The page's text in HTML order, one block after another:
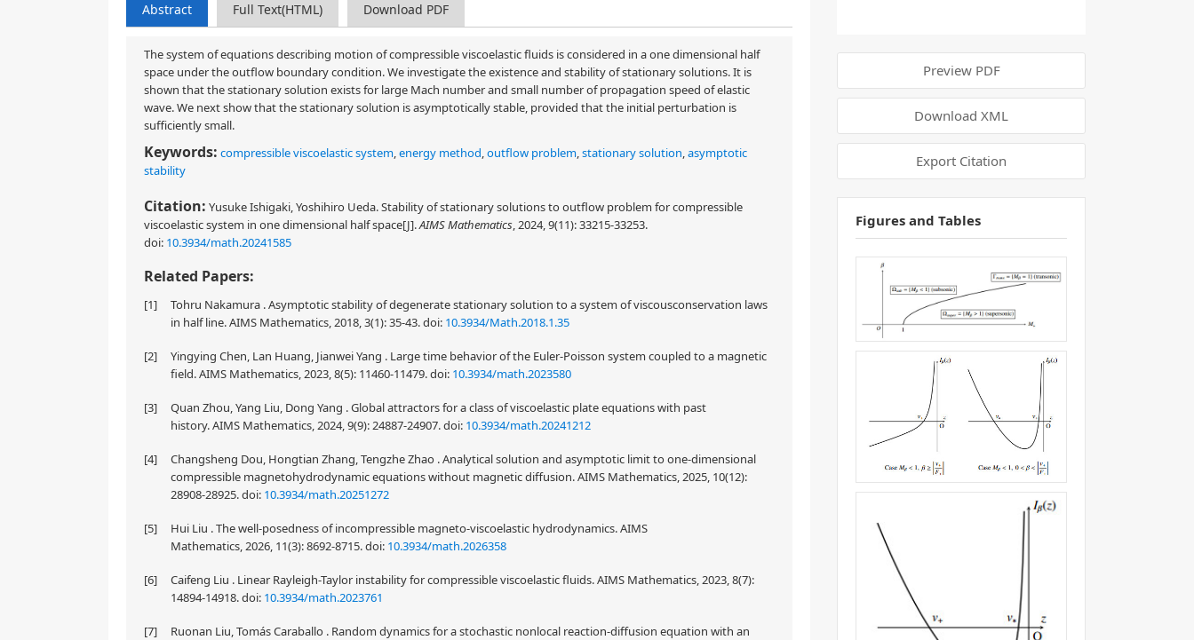
Abstract Full Text(HTML) Download PDF
The system of equations describing motion of compressible viscoelastic fluids is considered in a one dimensional half
space under the outflow boundary condition. We investigate the existence and stability of stationary solutions. It is
shown that the stationary solution exists for large Mach number and small number of propagation speed of elastic
wave. We next show that the stationary solution is asymptotically stable, provided that the initial perturbation is
sufficiently small.
Keywords: compressible viscoelastic system,energy method,outflow problem,stationary solution,asymptotic
stability
Citation: Yusuke Ishigaki, Yoshihiro Ueda. Stability of stationary solutions to outflow problem for compressible
viscoelastic system in one dimensional half space[J].AIMS Mathematics, 2024, 9(11): 33215-33253.
doi: 10.3934/math.20241585
Related Papers:
[1]
Tohru Nakamura . Asymptotic stability of degenerate stationary solution to a system of viscousconservation laws
in half line. AIMS Mathematics, 2018, 3(1): 35-43.doi: 10.3934/Math.2018.1.35
[2]
Yingying Chen, Lan Huang, Jianwei Yang . Large time behavior of the Euler-Poisson system coupled to a magnetic
field. AIMS Mathematics, 2023, 8(5): 11460-11479.doi: 10.3934/math.2023580
[3]
Quan Zhou, Yang Liu, Dong Yang . Global attractors for a class of viscoelastic plate equations with past
history. AIMS Mathematics, 2024, 9(9): 24887-24907.doi: 10.3934/math.20241212
[4]
Changsheng Dou, Hongtian Zhang, Tengzhe Zhao . Analytical solution and asymptotic limit to one-dimensional
compressible magnetohydrodynamic equations without magnetic diffusion. AIMS Mathematics, 2025, 10(12):
28908-28925.doi: 10.3934/math.20251272
[5]
Hui Liu . The well-posedness of incompressible magneto-viscoelastic hydrodynamics. AIMS
Mathematics, 2026, 11(3): 8692-8715.doi: 10.3934/math.2026358
[6]
Caifeng Liu . Linear Rayleigh-Taylor instability for compressible viscoelastic fluids. AIMS Mathematics, 2023, 8(7):
14894-14918.doi: 10.3934/math.2023761
[7]
Ruonan Liu, Tomás Caraballo . Random dynamics for a stochastic nonlocal reaction-diffusion equation with an
Preview PDF
Download XML
Export Citation
Figures and Tables